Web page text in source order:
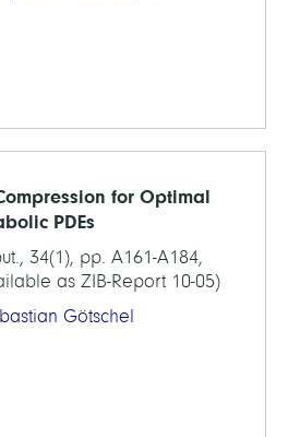
for Optimal
PDEs
34(1), pp. A161-A184,
as ZIB-Report 10-05)
Götschel